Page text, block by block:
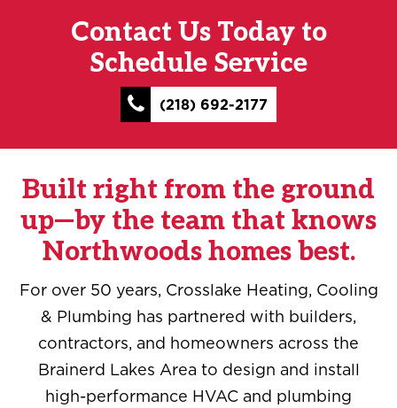
Contact Us Today to
Schedule Service
(218) 692-2177
Built right from the ground
up—by the team that knows
Northwoods homes best.
For over 50 years, Crosslake Heating, Cooling
& Plumbing has partnered with builders,
contractors, and homeowners across the
Brainerd Lakes Area to design and install
high-performance HVAC and plumbing